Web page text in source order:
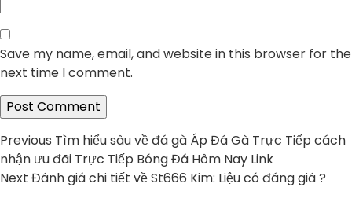
Save my name, email, and website in this browser for the
next time I comment.
Post
navigation
Previous Previous
post:
Tìm hiểu sâu về đá gà Áp Đá Gà Trực Tiếp cách
nhận ưu đãi Trực Tiếp Bóng Đá Hôm Nay Link
Next Next
Đánh giá chi tiết về St666 Kim: Liệu có đáng giá ?